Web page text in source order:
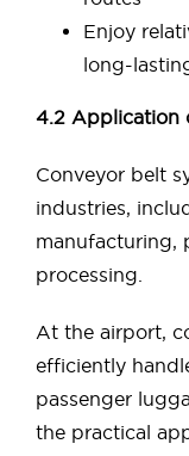
Enjoy
long-
4.2 Application
Conveyor belt
industries,
manufacturing,
processing.
At the airport,
efficiently
passenger
the practical